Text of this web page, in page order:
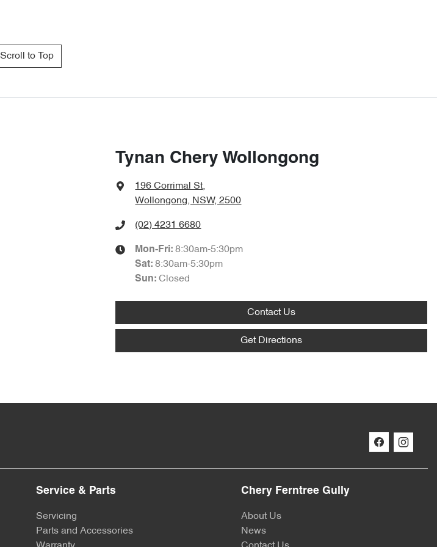
Scroll to Top
Tynan Chery Wollongong
196 Corrimal St,
Wollongong, NSW, 2500
(02) 4231 6680
Mon-Fri:8:30am-5:30pm
Sat:8:30am-5:30pm
Sun:Closed
Contact Us
Get Directions
Service & Parts
Servicing
Parts and Accessories
Chery Ferntree Gully
About Us
News